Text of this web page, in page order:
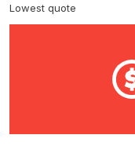
Lowest quote